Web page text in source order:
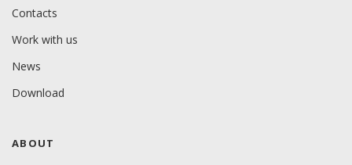
Contacts
Work with us
News
Download
ABOUT